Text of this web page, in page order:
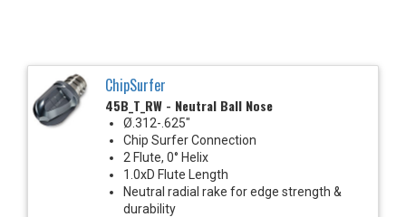
ChipSurfer
45B_T_RW - Neutral Ball Nose
Ø.312-.625"
Chip Surfer Connection
2 Flute, 0° Helix
1.0xD Flute Length
Neutral radial rake for edge strength &
durability